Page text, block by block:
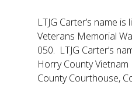
LTJG Carter’s name
Veterans Memorial
050. LTJG Carter’s
Horry County
County Courthouse,